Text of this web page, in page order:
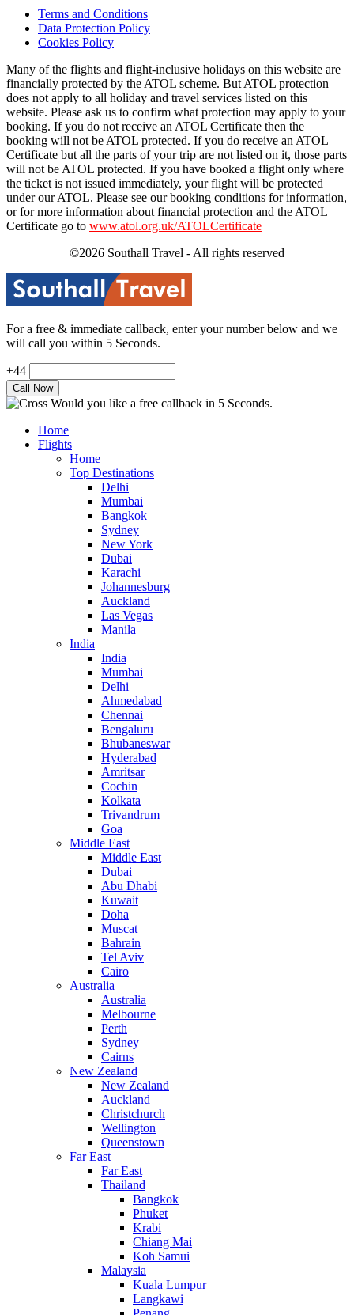
Terms and Conditions
Data Protection Policy
Cookies Policy
Many of the flights and flight-inclusive holidays on this website are
financially protected by the ATOL scheme. But ATOL protection
does not apply to all holiday and travel services listed on this
website. Please ask us to confirm what protection may apply to your
booking. If you do not receive an ATOL Certificate then the
booking will not be ATOL protected. If you do receive an ATOL
Certificate but all the parts of your trip are not listed on it, those parts
will not be ATOL protected. If you have booked a flight only where
the ticket is not issued immediately, your flight will be protected
under our ATOL. Please see our booking conditions for information,
or for more information about financial protection and the ATOL
Certificate go to www.atol.org.uk/ATOLCertificate
©2026 Southall Travel - All rights reserved
For a free & immediate callback, enter your number below and we
will call you within 5 Seconds.
+44
Would you like a free callback in 5 Seconds.
Home
Flights
Home
Top Destinations
Delhi
Mumbai
Bangkok
Sydney
New York
Dubai
Karachi
Johannesburg
Auckland
Las Vegas
Manila
India
India
Mumbai
Delhi
Ahmedabad
Chennai
Bengaluru
Bhubaneswar
Hyderabad
Amritsar
Cochin
Kolkata
Trivandrum
Goa
Middle East
Middle East
Dubai
Abu Dhabi
Kuwait
Doha
Muscat
Bahrain
Tel Aviv
Cairo
Australia
Australia
Melbourne
Perth
Sydney
Cairns
New Zealand
New Zealand
Auckland
Christchurch
Wellington
Queenstown
Far East
Far East
Thailand
Bangkok
Phuket
Krabi
Chiang Mai
Koh Samui
Malaysia
Kuala Lumpur
Langkawi